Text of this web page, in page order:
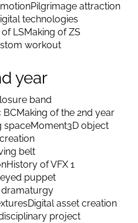
Pilgrimage attraction
technologies
of LSMaking of ZS
workout
year
band
BCMaking of the 2nd year
spaceMoment3D object
belt
History of VFX 1
puppet
Digital asset creation
project